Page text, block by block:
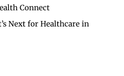
Connect
Next for Healthcare in